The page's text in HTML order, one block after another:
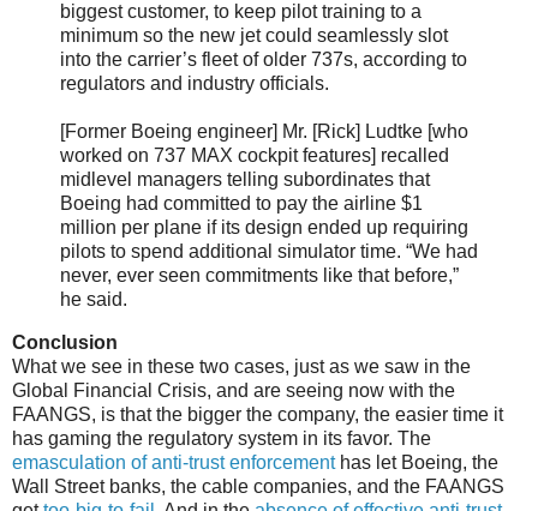
biggest customer, to keep pilot training to a
minimum so the new jet could seamlessly slot
into the carrier’s fleet of older 737s, according to
regulators and industry officials.
[Former Boeing engineer] Mr. [Rick] Ludtke [who
worked on 737 MAX cockpit features] recalled
midlevel managers telling subordinates that
Boeing had committed to pay the airline $1
million per plane if its design ended up requiring
pilots to spend additional simulator time. “We had
never, ever seen commitments like that before,”
he said.
Conclusion
What we see in these two cases, just as we saw in the
Global Financial Crisis, and are seeing now with the
FAANGS, is that the bigger the company, the easier time it
has gaming the regulatory system in its favor. The
emasculation of anti-trust enforcementhas let Boeing, the
Wall Street banks, the cable companies, and the FAANGS